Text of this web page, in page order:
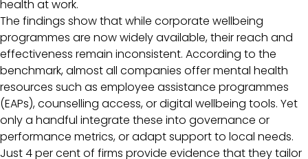
health at work.
The findings show that while corporate wellbeing
programmes are now widely available, their reach and
effectiveness remain inconsistent. According to the
benchmark, almost all companies offer mental health
resources such as employee assistance programmes
(EAPs), counselling access, or digital wellbeing tools. Yet
only a handful integrate these into governance or
performance metrics, or adapt support to local needs.
Just 4 per cent of firms provide evidence that they tailor